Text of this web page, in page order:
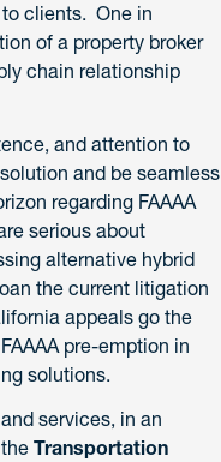
clients. One in
of a property broker
chain relationship
and attention to
and be seamless
regarding FAAAA
serious about
alternative hybrid
the current litigation
appeals go the
pre-emption in
solutions.
services, in an
Transportation